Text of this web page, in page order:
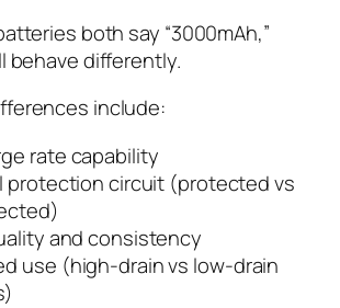
both say “3000mAh,”
behave differently.
include:
rate capability
protection circuit (protected vs
and consistency
use (high-drain vs low-drain